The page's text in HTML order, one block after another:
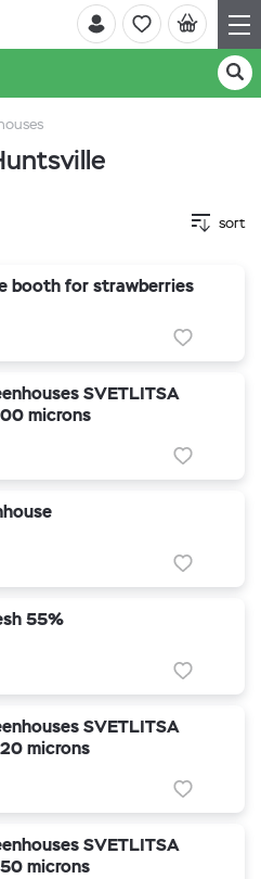
sort
booth for strawberries
SVETLITSA
microns
55%
SVETLITSA
microns
SVETLITSA
microns